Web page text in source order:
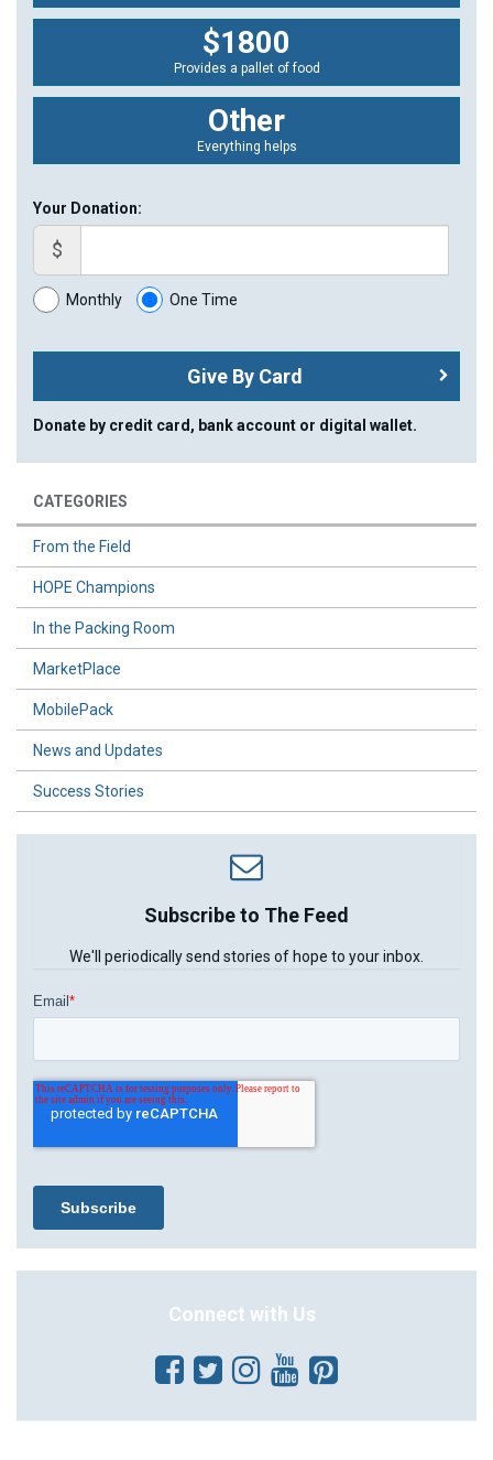
$1800
Provides a pallet of food
Other
Everything helps
Your Donation:
$
Monthly One Time
Give By Card
Donate by credit card, bank account or digital wallet.
CATEGORIES
From the Field
HOPE Champions
In the Packing Room
MarketPlace
MobilePack
News and Updates
Success Stories
Subscribe to The Feed
We'll periodically send stories of hope to your inbox.
Connect with Us